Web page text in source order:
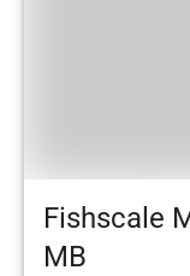
Fishscale
MB